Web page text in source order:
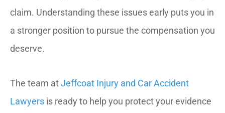
claim. Understanding these issues early puts you in
a stronger position to pursue the compensation you
deserve.
The team atJeffcoat Injury and Car Accident
Lawyers is ready to help you protect your evidence